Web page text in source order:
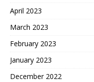
April 2023
March 2023
February 2023
January 2023
December 2022